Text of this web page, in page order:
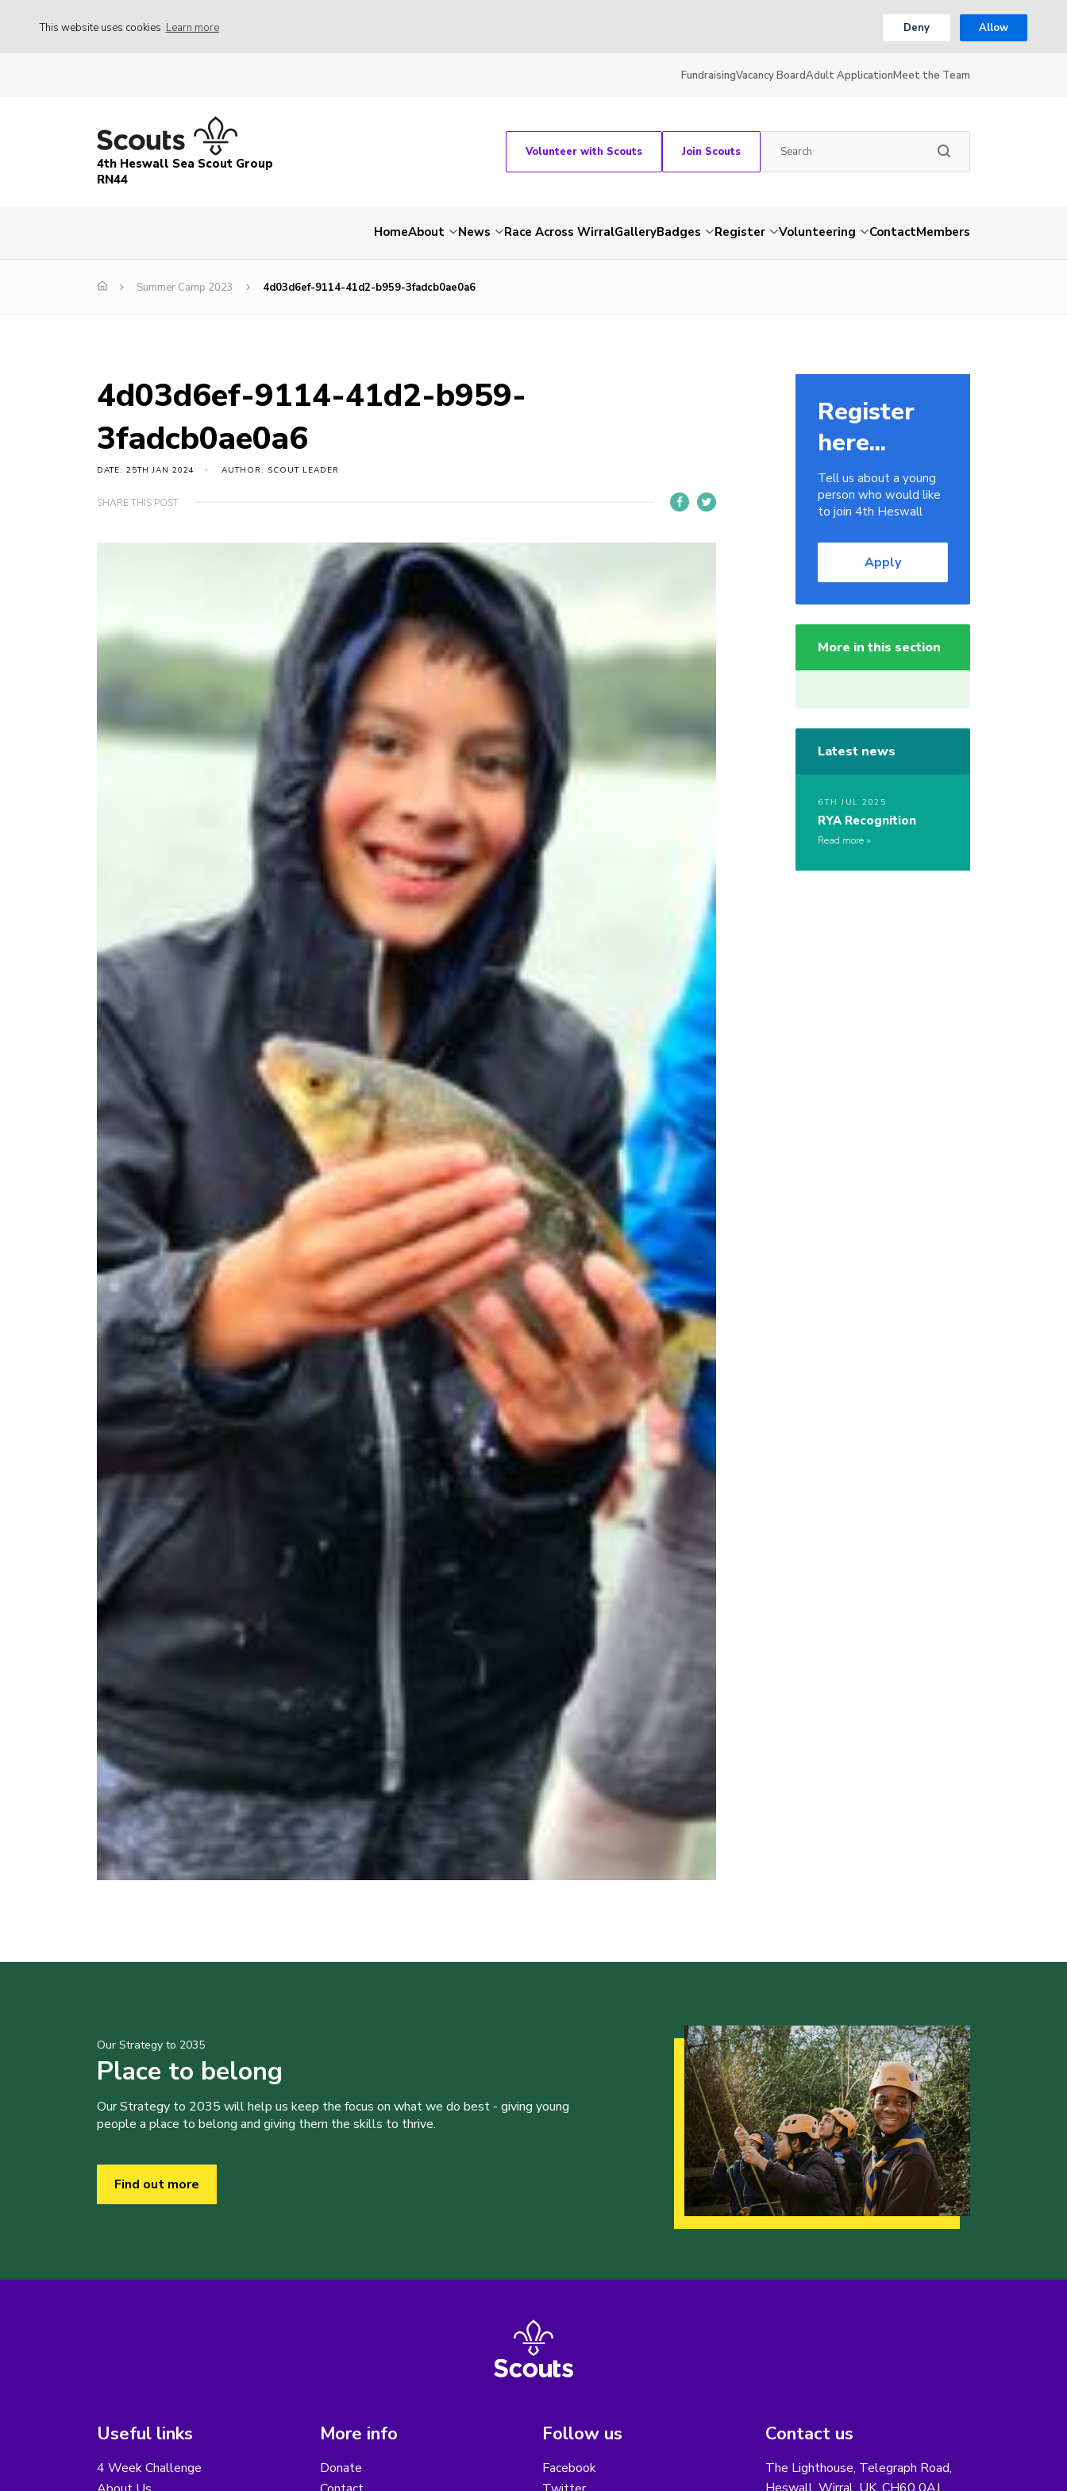
This website uses cookies Learn more Deny Allow
FundraisingVacancy BoardAdult ApplicationMeet the Team
4th Heswall Sea Scout Group
RN44
Volunteer with Scouts Join Scouts
HomeAbout News Race Across WirralGalleryBadges Register Volunteering ContactMembers
Summer Camp 2023 4d03d6ef-9114-41d2-b959-3fadcb0ae0a6
4d03d6ef-9114-41d2-b959-
3fadcb0ae0a6
DATE: 25TH JAN 2024 AUTHOR: SCOUT LEADER
SHARE THIS POST
Register
here...
Tell us about a young
person who would like
to join 4th Heswall
Apply
More in this section
Latest news
6TH JUL 2025
RYA Recognition
Read more
Our Strategy to 2035
Place to belong
Our Strategy to 2035 will help us keep the focus on what we do best - giving young
people a place to belong and giving them the skills to thrive.
Find out more
Useful links
4 Week Challenge
More info
Donate
Follow us
Facebook
Contact us
The Lighthouse, Telegraph Road,
Heswall, Wirral, UK, CH60 0AJ